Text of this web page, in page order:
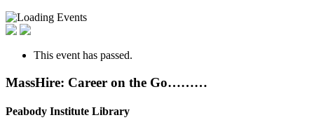
This event has passed.
MassHire: Career on the Go………
Peabody Institute Library